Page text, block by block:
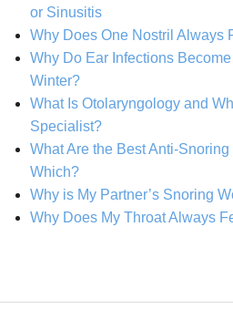
or Sinusitis
Why Does One Nostril Always
Why Do Ear Infections
Winter?
What Is Otolaryngology and
Specialist?
What Are the Best Anti-
Which?
Why is My Partner’s Snoring
Why Does My Throat Always